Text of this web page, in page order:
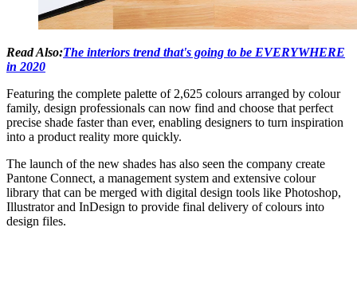
Read Also:The interiors trend that's going to be EVERYWHERE
in 2020
Featuring the complete palette of 2,625 colours arranged by colour
family, design professionals can now find and choose that perfect
precise shade faster than ever, enabling designers to turn inspiration
into a product reality more quickly.
The launch of the new shades has also seen the company create
Pantone Connect, a management system and extensive colour
library that can be merged with digital design tools like Photoshop,
Illustrator and InDesign to provide final delivery of colours into
design files.